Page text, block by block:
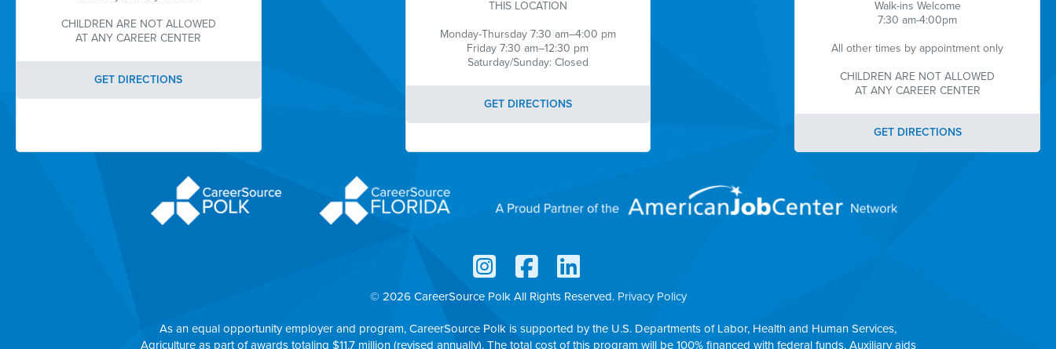
CHILDREN ARE NOT ALLOWED
AT ANY CAREER CENTER
GET DIRECTIONS
THIS LOCATION
Monday-Thursday 7:30 am–4:00 pm
Friday 7:30 am–12:30 pm
Saturday/Sunday: Closed
GET DIRECTIONS
Walk-ins Welcome
7:30 am-4:00pm
All other times by appointment only
CHILDREN ARE NOT ALLOWED
AT ANY CAREER CENTER
GET DIRECTIONS
© 2026 CareerSource Polk All Rights Reserved. Privacy Policy
As an equal opportunity employer and program, CareerSource Polk is supported by the U.S. Departments of Labor, Health and Human Services,
Agriculture as part of awards totaling $11.7 million (revised annually). The total cost of this program will be 100% financed with federal funds. Auxiliary aids